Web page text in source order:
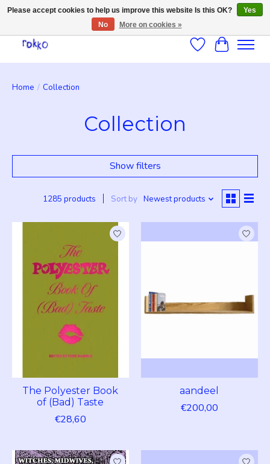
WishlistCart
Home / Collection
Collection
Show filters
1285 products Sort by Newest products
The Polyester Book
of (Bad) Taste
€28,60
aandeel
€200,00
Please accept cookies to help us improve this website Is this OK?
Yes
No
More on cookies »